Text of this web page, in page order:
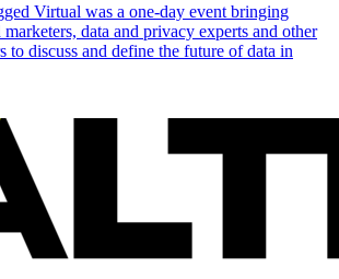
Virtual was a one-day event bringing
marketers, data and privacy experts and other
to discuss and define the future of data in